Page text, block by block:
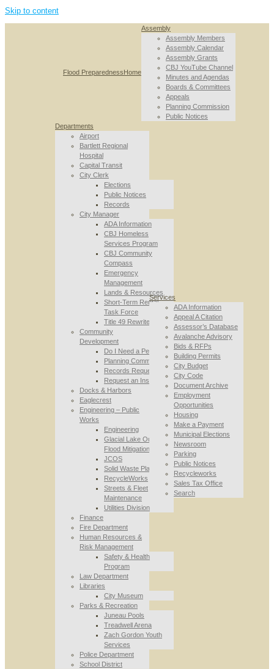
Skip to content
Flood PreparednessHome
Assembly
Assembly Members
Assembly Calendar
Assembly Grants
CBJ YouTube Channel
Minutes and Agendas
Boards & Committees
Appeals
Planning Commission
Public Notices
Departments
Airport
Bartlett Regional
Hospital
Capital Transit
City Clerk
Elections
Public Notices
Records
City Manager
ADA Information
CBJ Homeless
Services Program
CBJ Community
Compass
Emergency
Management
Lands & Resources
Short-Term Rental
Task Force
Title 49 Rewrite
Community
Development
Do I Need a Permit
Planning Commission
Records Requests
Request an Inspection
Docks & Harbors
Eaglecrest
Engineering – Public
Works
Engineering
Glacial Lake Outburst
Flood Mitigation
JCOS
Solid Waste Planning
RecycleWorks
Streets & Fleet
Maintenance
Utilities Division
Finance
Fire Department
Human Resources &
Risk Management
Safety & Health
Program
Law Department
Libraries
City Museum
Parks & Recreation
Juneau Pools
Treadwell Arena
Zach Gordon Youth
Services
Police Department
School District
Services
ADA Information
Appeal A Citation
Assessor’s Database
Avalanche Advisory
Bids & RFPs
Building Permits
City Budget
City Code
Document Archive
Employment
Opportunities
Housing
Make a Payment
Municipal Elections
Newsroom
Parking
Public Notices
Recycleworks
Sales Tax Office
Search